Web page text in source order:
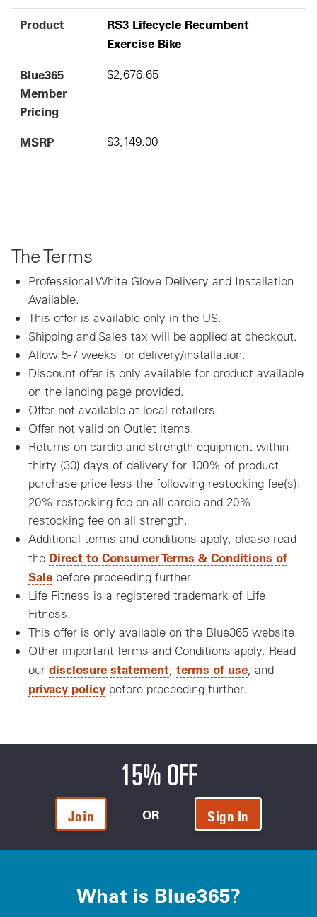
Product
RS3 Lifecycle Recumbent
Exercise Bike
Blue365
Member
Pricing
$2,676.65
MSRP $3,149.00
The Terms
Professional White Glove Delivery and Installation
Available.
This offer is available only in the US.
Shipping and Sales tax will be applied at checkout.
Allow 5-7 weeks for delivery/installation.
Discount offer is only available for product available
on the landing page provided.
Offer not available at local retailers.
Offer not valid on Outlet items.
Returns on cardio and strength equipment within
thirty (30) days of delivery for 100% of product
purchase price less the following restocking fee(s):
20% restocking fee on all cardio and 20%
restocking fee on all strength.
Additional terms and conditions apply, please read
the Direct to Consumer Terms & Conditions of
Sale before proceeding further.
Life Fitness is a registered trademark of Life
Fitness.
This offer is only available on the Blue365 website.
Other important Terms and Conditions apply. Read
our disclosure statement, terms of use, and
privacy policy before proceeding further.
15% OFF
Join OR Sign In
What is Blue365?